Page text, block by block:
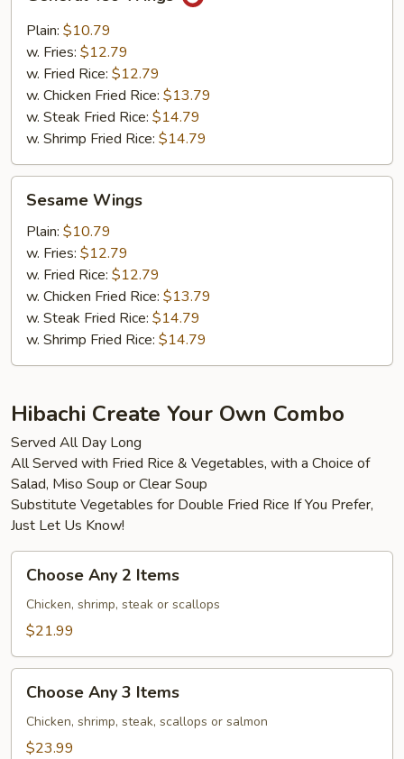
Wings
Plain: $10.79
w. Fries: $12.79
w. Fried Rice: $12.79
w. Chicken Fried Rice: $13.79
w. Steak Fried Rice: $14.79
w. Shrimp Fried Rice: $14.79
Wings
Sesame Wings
Plain: $10.79
w. Fries: $12.79
w. Fried Rice: $12.79
w. Chicken Fried Rice: $13.79
w. Steak Fried Rice: $14.79
w. Shrimp Fried Rice: $14.79
Hibachi Create Your Own Combo
Served All Day Long
All Served with Fried Rice & Vegetables, with a Choice of
Salad, Miso Soup or Clear Soup
Substitute Vegetables for Double Fried Rice If You Prefer,
Just Let Us Know!
Any
Items
Choose Any 2 Items
Chicken, shrimp, steak or scallops
$21.99
Any
Items
Choose Any 3 Items
Chicken, shrimp, steak, scallops or salmon
$23.99